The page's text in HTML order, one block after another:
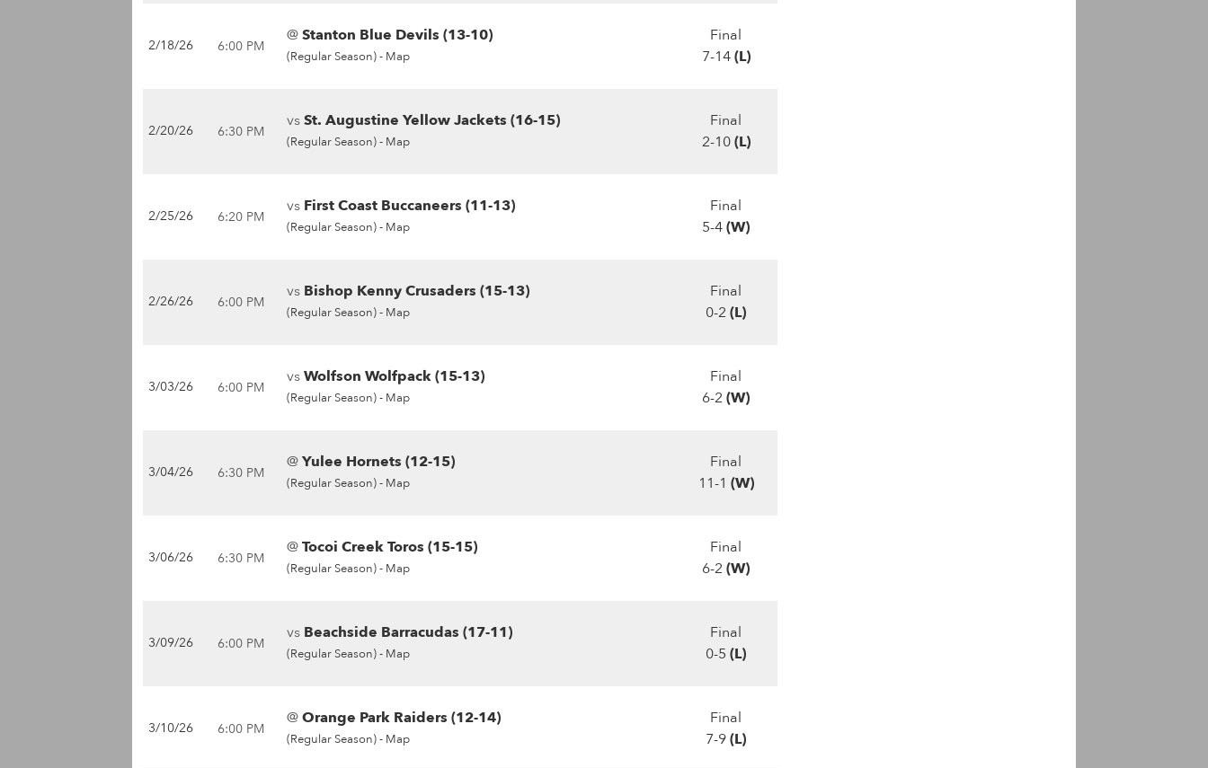
2/18/26 6:00 PM
@Stanton Blue Devils (13-10)
(Regular Season) - Map
Final
7-14(L)
2/20/26 6:30 PM
vsSt. Augustine Yellow Jackets (16-15)
(Regular Season) - Map
Final
2-10(L)
2/25/26 6:20 PM
vs First Coast Buccaneers (11-13)
(Regular Season) - Map
Final
5-4(W)
2/26/26 6:00 PM
vs Bishop Kenny Crusaders (15-13)
(Regular Season) - Map
Final
0-2 (L)
3/03/26 6:00 PM
vsWolfson Wolfpack (15-13)
(Regular Season) - Map
Final
6-2 (W)
3/04/26 6:30 PM
@Yulee Hornets (12-15)
(Regular Season) - Map
Final
11-1 (W)
3/06/26 6:30 PM
@Tocoi Creek Toros (15-15)
(Regular Season) - Map
Final
6-2 (W)
3/09/26 6:00 PM
vs Beachside Barracudas (17-11)
(Regular Season) - Map
Final
0-5 (L)
3/10/26 6:00 PM
@Orange Park Raiders (12-14)
(Regular Season) - Map
Final
7-9(L)